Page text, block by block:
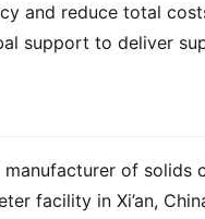
and reduce total
support to deliver
of